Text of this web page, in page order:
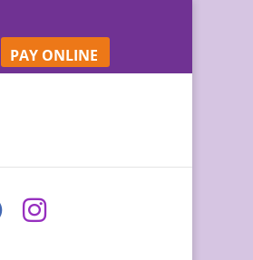
PAY ONLINE